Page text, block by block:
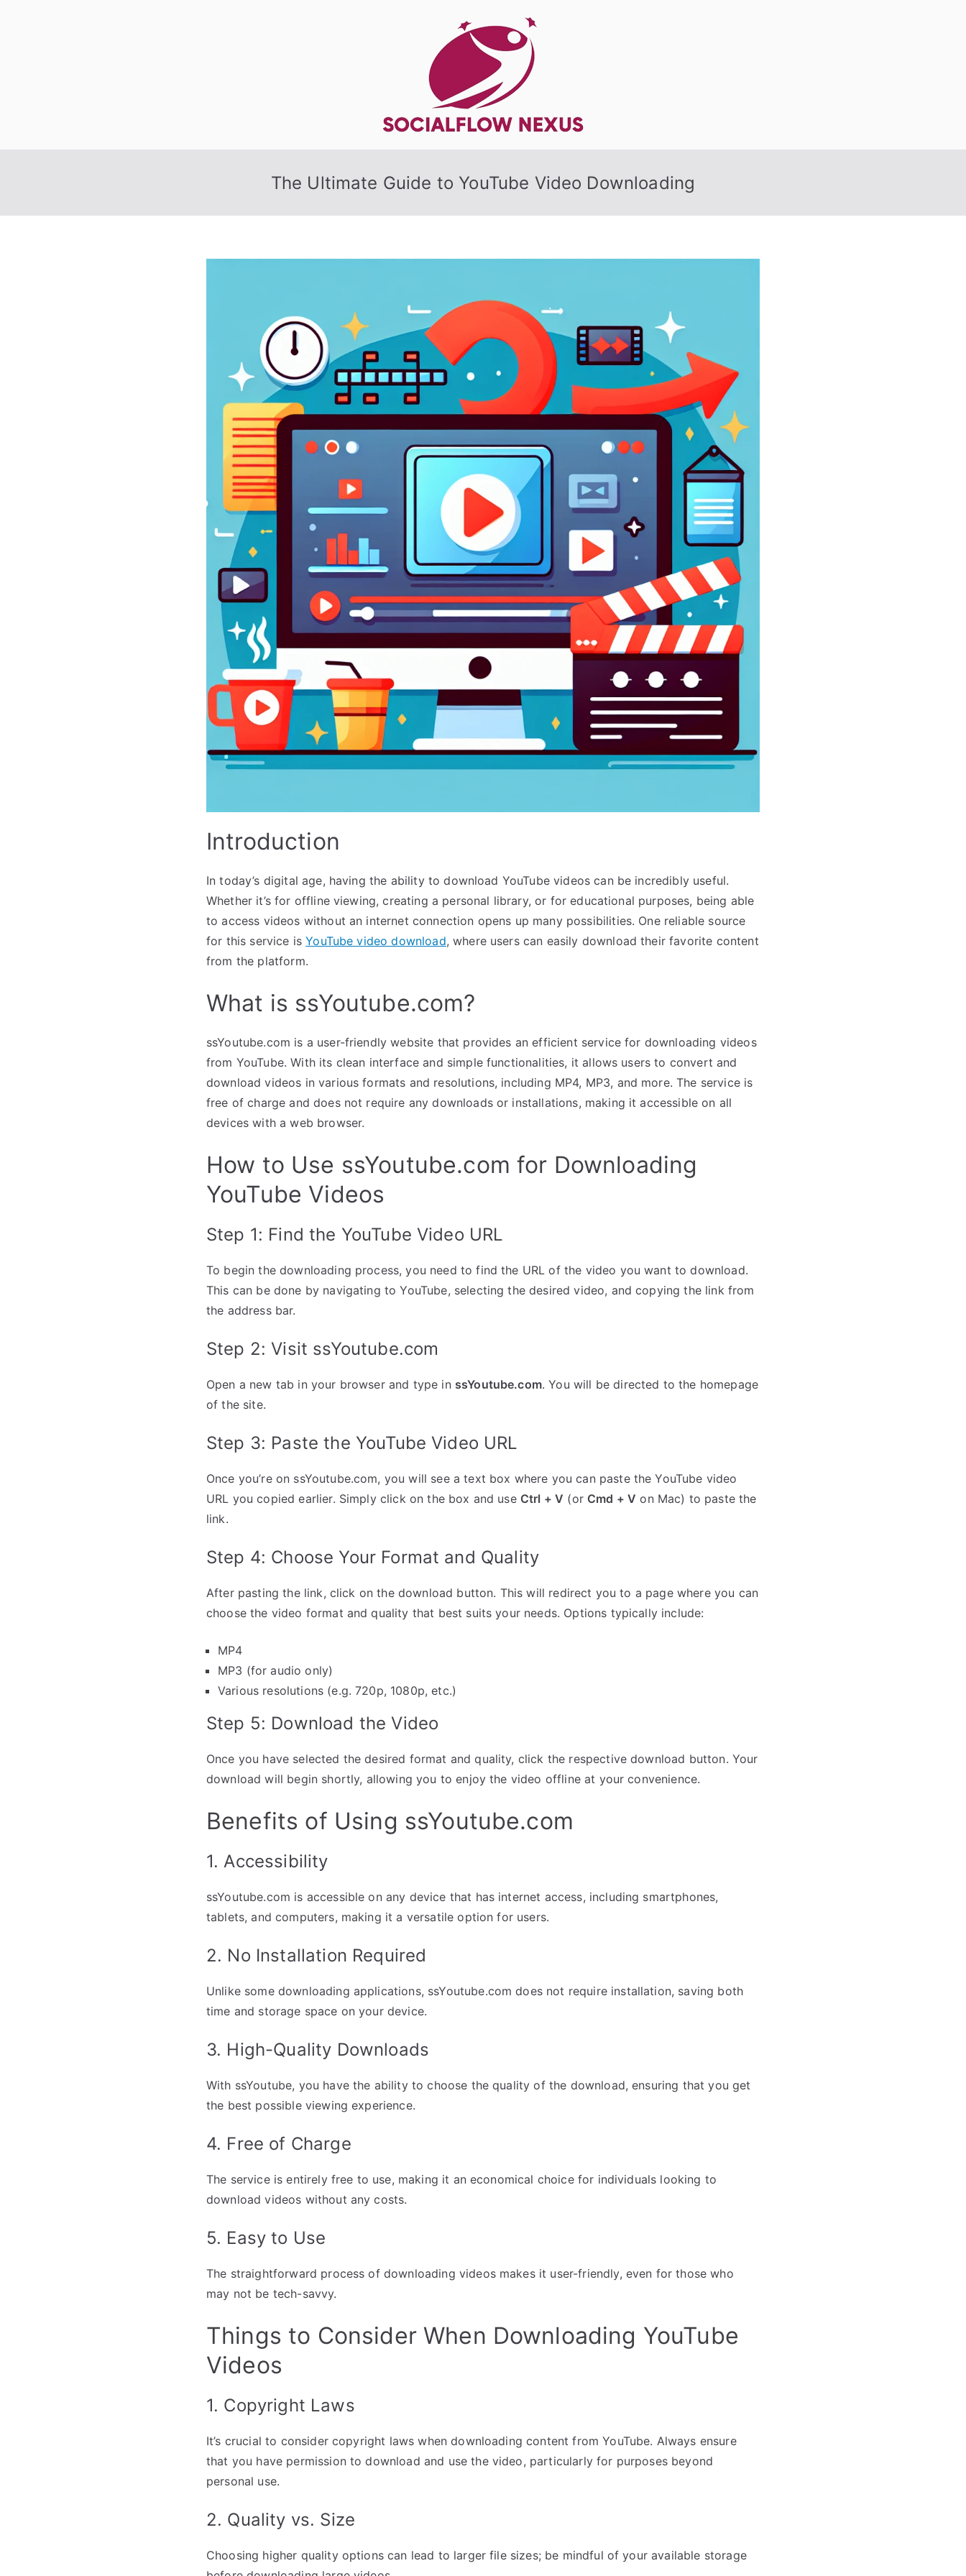
The Ultimate Guide to YouTube Video Downloading
Introduction
In today’s digital age, having the ability to download YouTube videos can be incredibly useful.
Whether it’s for offline viewing, creating a personal library, or for educational purposes, being able
to access videos without an internet connection opens up many possibilities. One reliable source
for this service isYouTube video download, where users can easily download their favorite content
from the platform.
What is ssYoutube.com?
ssYoutube.com is a user-friendly website that provides an efficient service for downloading videos
from YouTube. With its clean interface and simple functionalities, it allows users to convert and
download videos in various formats and resolutions, including MP4, MP3, and more. The service is
free of charge and does not require any downloads or installations, making it accessible on all
devices with a web browser.
How to Use ssYoutube.com for Downloading
YouTube Videos
Step 1: Find the YouTube Video URL
To begin the downloading process, you need to find the URL of the video you want to download.
This can be done by navigating to YouTube, selecting the desired video, and copying the link from
the address bar.
Step 2: Visit ssYoutube.com
Open a new tab in your browser and type in ssYoutube.com. You will be directed to the homepage
of the site.
Step 3: Paste the YouTube Video URL
Once you’re on ssYoutube.com, you will see a text box where you can paste the YouTube video
URL you copied earlier. Simply click on the box and use Ctrl + V (or Cmd + V on Mac) to paste the
link.
Step 4: Choose Your Format and Quality
After pasting the link, click on the download button. This will redirect you to a page where you can
choose the video format and quality that best suits your needs. Options typically include:
MP4
MP3 (for audio only)
Various resolutions (e.g. 720p, 1080p, etc.)
Step 5: Download the Video
Once you have selected the desired format and quality, click the respective download button. Your
download will begin shortly, allowing you to enjoy the video offline at your convenience.
Benefits of Using ssYoutube.com
1. Accessibility
ssYoutube.com is accessible on any device that has internet access, including smartphones,
tablets, and computers, making it a versatile option for users.
2. No Installation Required
Unlike some downloading applications, ssYoutube.com does not require installation, saving both
time and storage space on your device.
3. High-Quality Downloads
With ssYoutube, you have the ability to choose the quality of the download, ensuring that you get
the best possible viewing experience.
4. Free of Charge
The service is entirely free to use, making it an economical choice for individuals looking to
download videos without any costs.
5. Easy to Use
The straightforward process of downloading videos makes it user-friendly, even for those who
may not be tech-savvy.
Things to Consider When Downloading YouTube
Videos
1. Copyright Laws
It’s crucial to consider copyright laws when downloading content from YouTube. Always ensure
that you have permission to download and use the video, particularly for purposes beyond
personal use.
2. Quality vs. Size
Choosing higher quality options can lead to larger file sizes; be mindful of your available storage